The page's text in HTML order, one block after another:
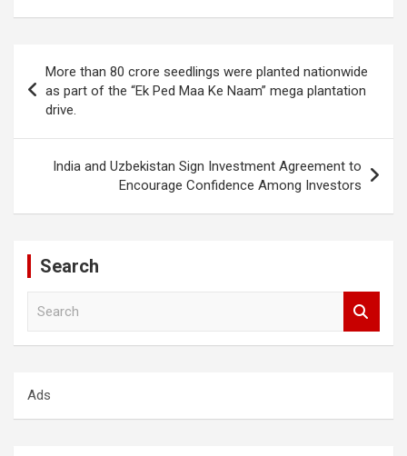
navigation
More than 80 crore seedlings were planted nationwide
as part of the “Ek Ped Maa Ke Naam” mega plantation
drive.
India and Uzbekistan Sign Investment Agreement to
Encourage Confidence Among Investors
Search
h
Ads